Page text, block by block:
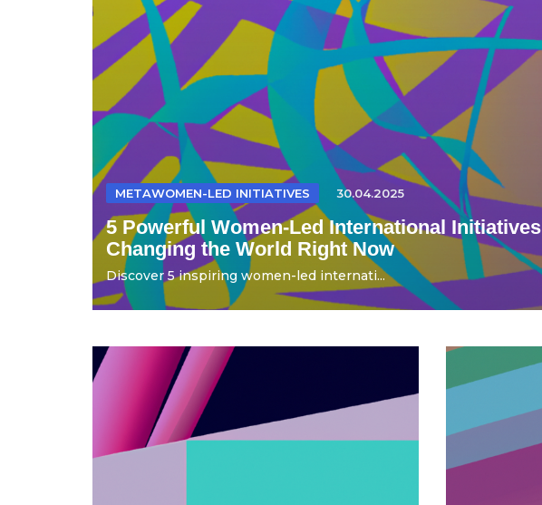
METAWOMEN-LED INITIATIVES 30.04.2025
5 Powerful Women-Led International Initiatives
Changing the World Right Now
Discover 5 inspiring women-led internati...